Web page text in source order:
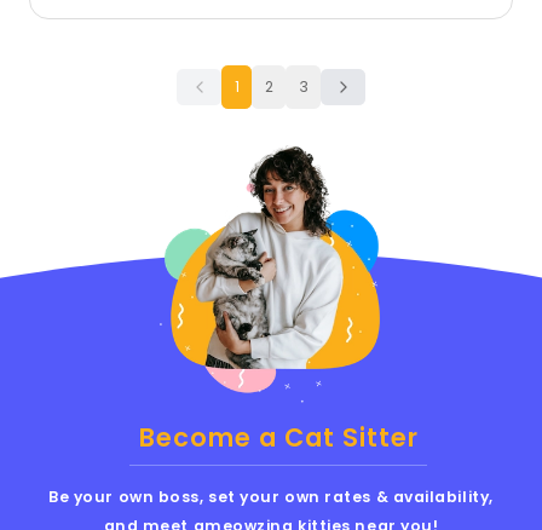
1 2 3
Become a Cat Sitter
Be your own boss, set your own rates & availability,